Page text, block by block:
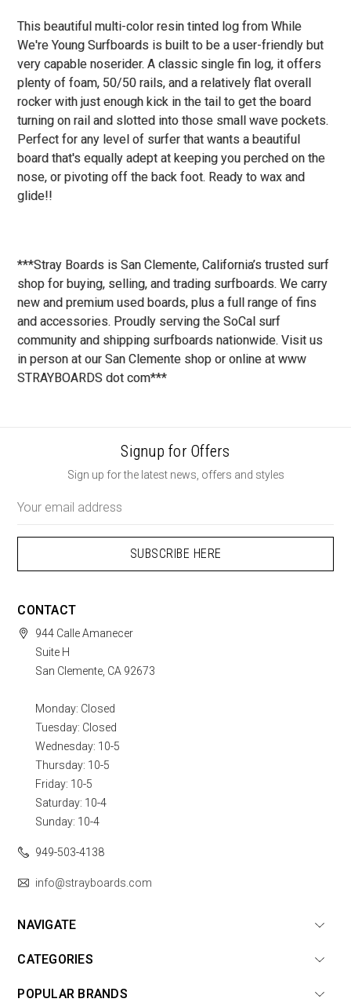
This beautiful multi-color resin tinted log from While
We're Young Surfboards is built to be a user-friendly but
very capable noserider. A classic single fin log, it offers
plenty of foam, 50/50 rails, and a relatively flat overall
rocker with just enough kick in the tail to get the board
turning on rail and slotted into those small wave pockets.
Perfect for any level of surfer that wants a beautiful
board that's equally adept at keeping you perched on the
nose, or pivoting off the back foot. Ready to wax and
glide!!
***Stray Boards is San Clemente, California’s trusted surf
shop for buying, selling, and trading surfboards. We carry
new and premium used boards, plus a full range of fins
and accessories. Proudly serving the SoCal surf
community and shipping surfboards nationwide. Visit us
in person at our San Clemente shop or online at www
STRAYBOARDS dot com***
Signup for Offers
Sign up for the latest news, offers and styles
Address
CONTACT
944 Calle Amanecer
Suite H
San Clemente, CA 92673
Monday: Closed
Tuesday: Closed
Wednesday: 10-5
Thursday: 10-5
Friday: 10-5
Saturday: 10-4
Sunday: 10-4
949-503-4138
info@strayboards.com
NAVIGATE
CATEGORIES
POPULAR BRANDS